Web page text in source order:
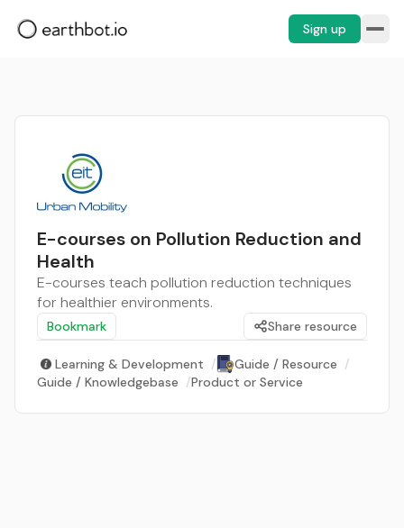
Sign up
E-courses on Pollution Reduction and
Health
E-courses teach pollution reduction techniques
for healthier environments.
Bookmark Share resource
Learning & Development / Guide / Resource /
Guide / Knowledgebase /Product or Service